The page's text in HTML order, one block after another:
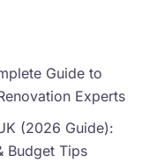
Guide to
Experts
(2026 Guide):
Budget Tips